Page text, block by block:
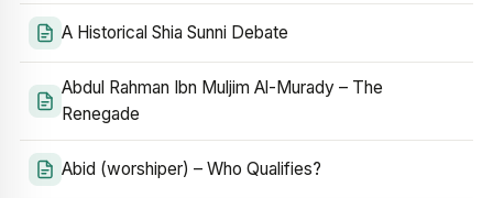
A Historical Shia Sunni Debate
Abdul Rahman Ibn Muljim Al-Murady – The
Renegade
Abid (worshiper) – Who Qualifies?